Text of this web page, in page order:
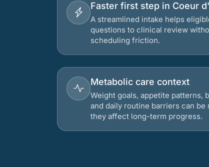
Faster first step in Coeur
A streamlined intake helps
questions to clinical review
scheduling friction.
Metabolic care context
Weight goals, appetite patterns,
and daily routine barriers can
they affect long-term progress.